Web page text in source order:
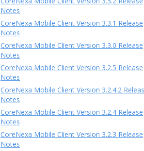
Notes
CoreNexa Mobile Client Version 3.3.1 Release
Notes
CoreNexa Mobile Client Version 3.3.0 Release
Notes
CoreNexa Mobile Client Version 3.2.5 Release
Notes
CoreNexa Mobile Client Version 3.2.4.2
Notes
CoreNexa Mobile Client Version 3.2.4 Release
Notes
CoreNexa Mobile Client Version 3.2.3 Release
Notes